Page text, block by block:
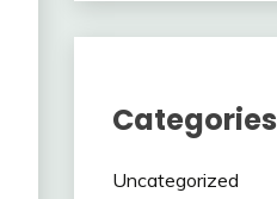
Categories
Uncategorized